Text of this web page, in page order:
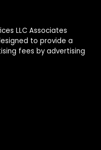
LLC Associates
to provide a
fees by advertising